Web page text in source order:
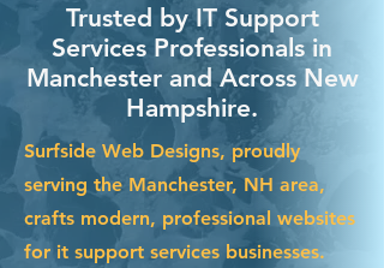
Trusted by IT Support
Services Professionals in
Manchester and Across New
Hampshire.
Surfside Web Designs, proudly
serving the Manchester, NH area,
crafts modern, professional websites
for it support services businesses.